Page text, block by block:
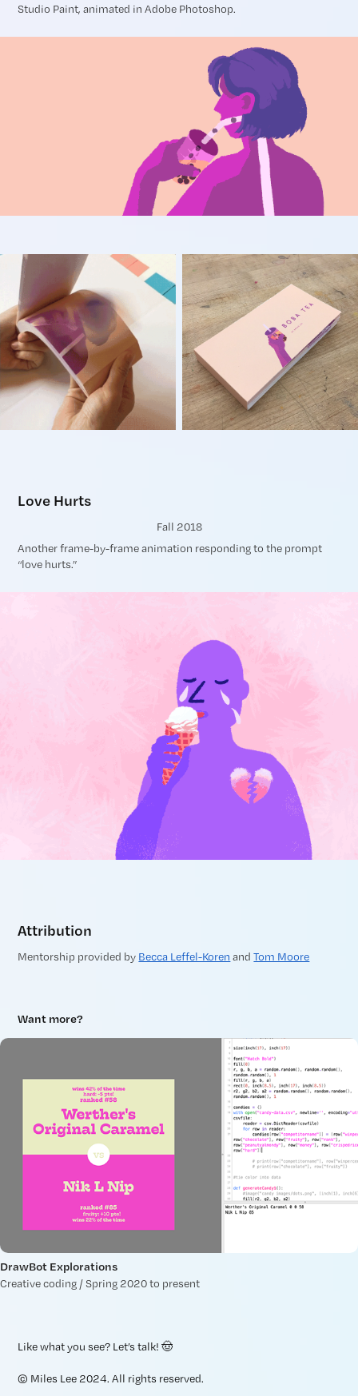
Studio Paint, animated in Adobe Photoshop.
Love Hurts
Fall 2018
Another frame-by-frame animation responding to the prompt
“love hurts.”
Attribution
Mentorship provided by Becca Leffel-Koren andTom Moore
Want more?
DrawBot Explorations
Creative coding / Spring 2020 to present
Like what you see? Let’s talk! 🤠
© Miles Lee 2024. All rights reserved.